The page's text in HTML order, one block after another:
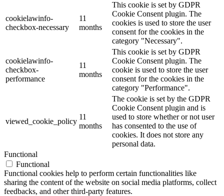
cookielawinfo-
checkbox-necessary
11
months
This cookie is set by GDPR
Cookie Consent plugin. The
cookies is used to store the user
consent for the cookies in the
category "Necessary".
cookielawinfo-
checkbox-
performance
11
months
This cookie is set by GDPR
Cookie Consent plugin. The
cookie is used to store the user
consent for the cookies in the
category "Performance".
viewed_cookie_policy
11
months
The cookie is set by the GDPR
Cookie Consent plugin and is
used to store whether or not user
has consented to the use of
cookies. It does not store any
personal data.
Functional
Functional
Functional cookies help to perform certain functionalities like
sharing the content of the website on social media platforms, collect
feedbacks, and other third-party features.